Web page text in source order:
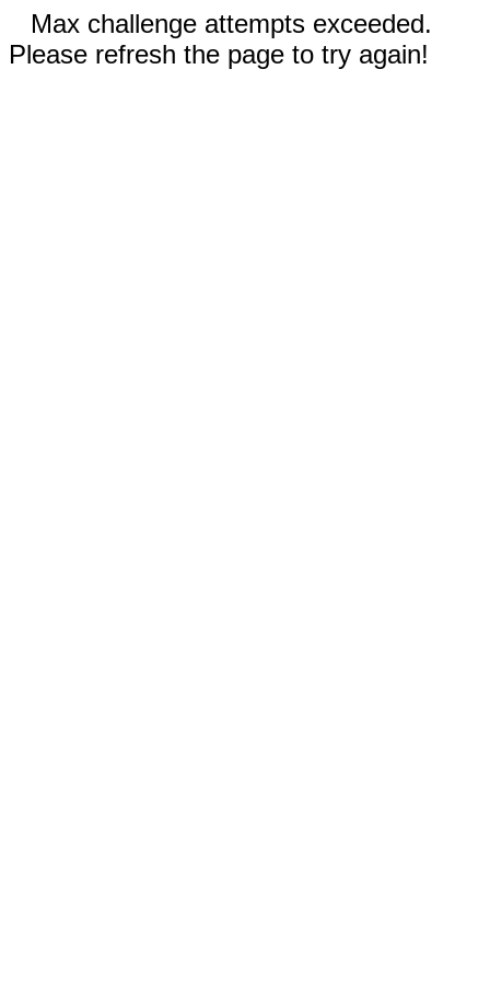
Max challenge attempts exceeded.
Please refresh the page to try again!